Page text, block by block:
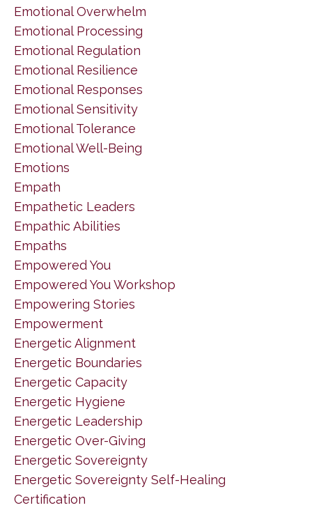
Emotional Overwhelm
Emotional Processing
Emotional Regulation
Emotional Resilience
Emotional Responses
Emotional Sensitivity
Emotional Tolerance
Emotional Well-Being
Emotions
Empath
Empathetic Leaders
Empathic Abilities
Empaths
Empowered You
Empowered You Workshop
Empowering Stories
Empowerment
Energetic Alignment
Energetic Boundaries
Energetic Capacity
Energetic Hygiene
Energetic Leadership
Energetic Over-Giving
Energetic Sovereignty
Energetic Sovereignty Self-Healing
Certification